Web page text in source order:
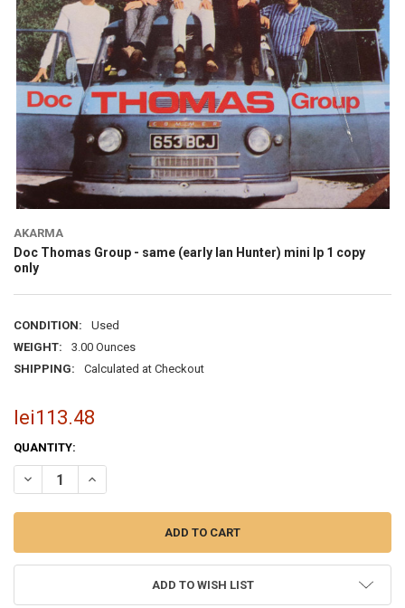
AKARMA
Doc Thomas Group - same (early Ian Hunter) mini lp 1 copy
only
CONDITION:
Used
WEIGHT:
3.00 Ounces
SHIPPING:
Calculated at Checkout
lei113.48
CURRENT
STOCK:
QUANTITY:
ADD TO WISH LIST